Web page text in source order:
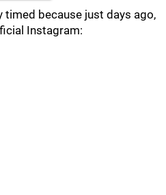
timed because just days ago,
Instagram: